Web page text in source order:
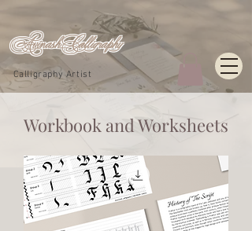
Calligraphy Artist
Avinash_Calligraphy
Workbook and Worksheets